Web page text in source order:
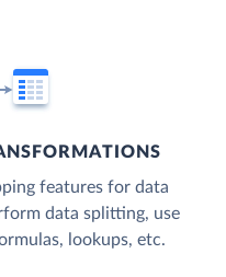
features for data
data splitting, use
lookups, etc.